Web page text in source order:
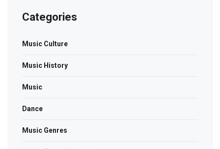
Categories
Music Culture
Music History
Music
Dance
Music Genres